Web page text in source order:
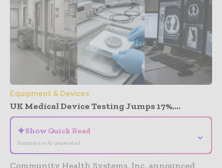
Equipment & Devices
UK Medical Device Testing Jumps 17%,...
✦Show Quick Read
Summary is AI-generated
⌄
Community Health Systems, Inc. announced